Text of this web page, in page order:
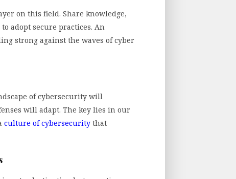
on this field. Share knowledge,
adopt secure practices. An
strong against the waves of cyber
of cybersecurity will
will adapt. The key lies in our
culture of cybersecurity that